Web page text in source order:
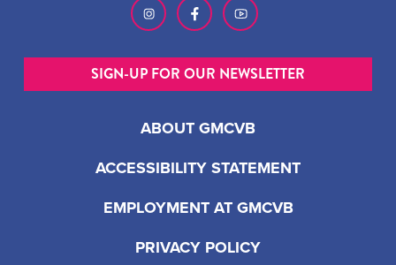
ABOUT GMCVB
ACCESSIBILITY STATEMENT
EMPLOYMENT AT GMCVB
PRIVACY POLICY
SIGN-UP FOR OUR NEWSLETTER